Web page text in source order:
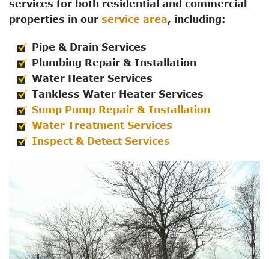
services for both residential and commercial
properties in our service area, including:
Pipe & Drain Services
Plumbing Repair & Installation
Water Heater Services
Tankless Water Heater Services
Sump Pump Repair & Installation
Water Treatment Services
Inspect & Detect Services